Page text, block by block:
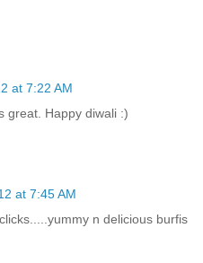
at 7:22 AM
great. Happy diwali :)
at 7:45 AM
n delicious burfis